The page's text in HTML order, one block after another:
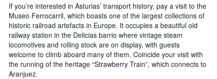
If you’re interested in Asturias’ transport history, pay a visit to the
Museo Ferrocarril, which boasts one of the largest collections of
historic railroad artefacts in Europe. It occupies a beautiful old
railway station in the Delicias barrio where vintage steam
locomotives and rolling stock are on display, with guests
welcome to climb aboard many of them. Coincide your visit with
the running of the heritage “Strawberry Train”, which connects to
Aranjuez.